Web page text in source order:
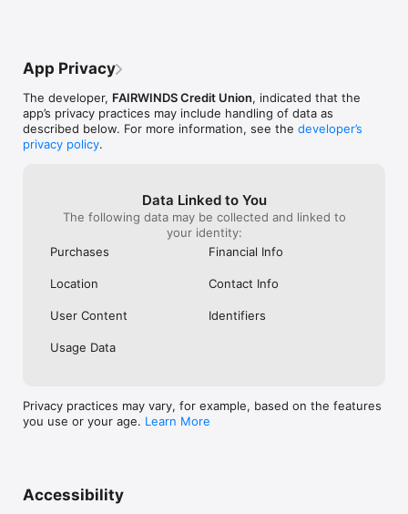
Them To Tell Friends And Family Bringing
To Be A 1 Stop Shop For Everything
Banking Related And Crypto Related. To
Make Things Simple Only Offer The Top
10 Cryptocurrencies. Offering Monero
That Is Deeply Loved And Valued In The
Community. Bitcoin And Ethereum Should
Be There Day-1 As Well. I Hope You Will
Take my Suggestion And Give It Serious
Thought And Consideration. God Speed.
App Privacy
The developer, FAIRWINDS Credit Union, indicated that the
app’s privacy practices may include handling of data as
described below. For more information, see the developer’s
privacy policy.
Data Linked to You
The following data may be collected and linked to
your identity:
Purchases
Financial Info
Location Contact Info
User Content Identifiers
Usage Data
Privacy practices may vary, for example, based on the features
you use or your age. Learn More
Accessibility